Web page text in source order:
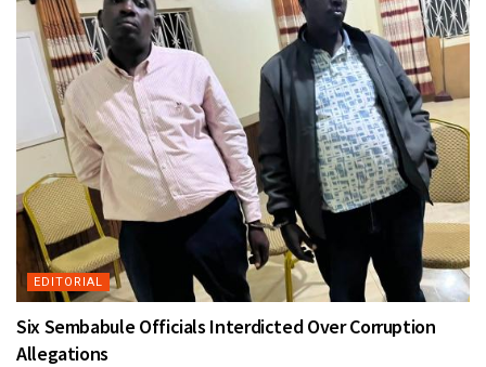
EDITORIAL
Six Sembabule Officials Interdicted Over Corruption
Allegations